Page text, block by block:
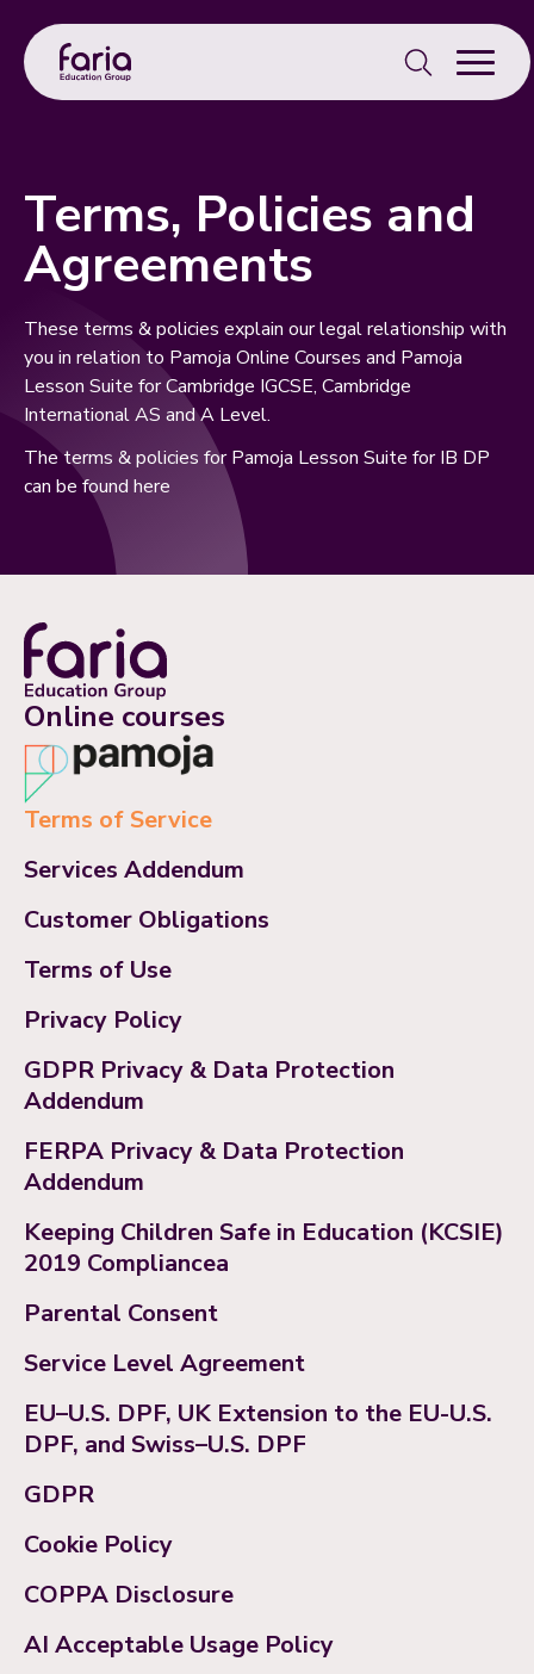
Search
for:
Terms, Policies and
Agreements
These terms & policies explain our legal relationship with
you in relation to Pamoja Online Courses and Pamoja
Lesson Suite for Cambridge IGCSE, Cambridge
International AS and A Level.
The terms & policies for Pamoja Lesson Suite for IB DP
can be found here
Online courses
Terms of Service
Services Addendum
Customer Obligations
Terms of Use
Privacy Policy
GDPR Privacy & Data Protection
Addendum
FERPA Privacy & Data Protection
Addendum
Keeping Children Safe in Education (KCSIE)
2019 Compliancea
Parental Consent
Service Level Agreement
EU–U.S. DPF, UK Extension to the EU-U.S.
DPF, and Swiss–U.S. DPF
GDPR
Cookie Policy
COPPA Disclosure
AI Acceptable Usage Policy